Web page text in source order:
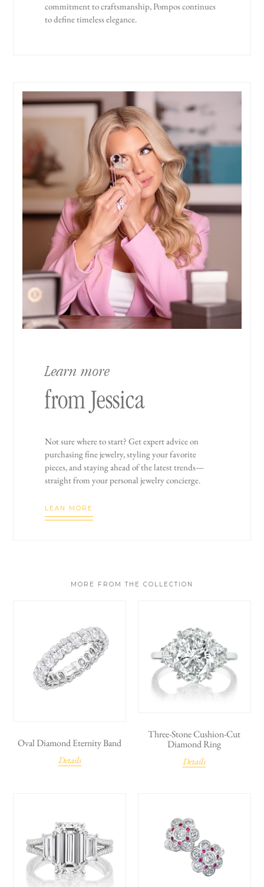
commitment to craftsmanship, Pompos continues
to define timeless elegance.
Learn more
from Jessica
Not sure where to start? Get expert advice on
purchasing fine jewelry, styling your favorite
pieces, and staying ahead of the latest trends—
straight from your personal jewelry concierge.
LEAN MORE
MORE FROM THE COLLECTION
Oval Diamond Eternity Band
Details
Three-Stone Cushion-Cut
Diamond Ring
Details